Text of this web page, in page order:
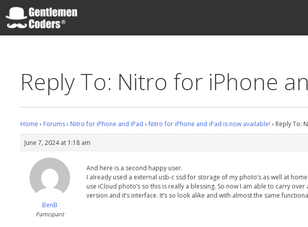
Skip
to
content
Reply To: Nitro for iPhone
Home › Forums› Nitro for iPhone and iPad › Nitro for iPhone and iPad is now available! › Reply To:
June 7, 2024 at 1:18 am
BenB
Participant
And here is a second happy user.
I already used a external usb-c ssd for storage of my photo’s as well at
use iCloud photo’s so this is really a blessing. So now I am able to carry
version and it’s interface. It’s so look alike and with almost the same